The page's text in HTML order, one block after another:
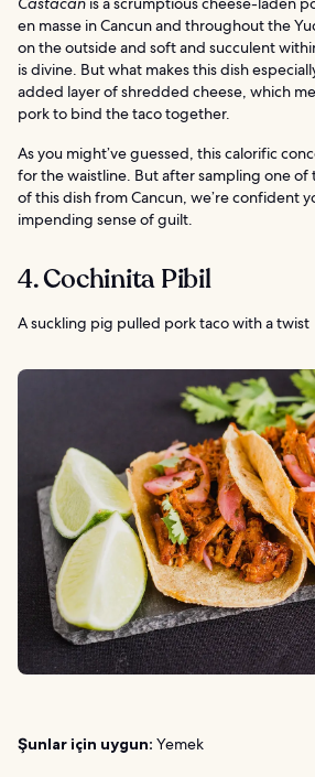
en masse in Cancun and throughout the
on the outside and soft and succulent
is divine. But what makes this dish
added layer of shredded cheese, which
pork to bind the taco together.
As you might’ve guessed, this calorific
for the waistline. But after sampling one of
of this dish from Cancun, we’re confident
impending sense of guilt.
4. Cochinita Pibil
A suckling pig pulled pork taco with a twist
Şunlar için uygun: Yemek